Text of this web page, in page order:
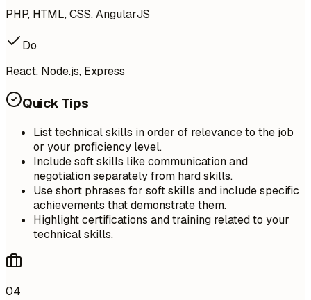
PHP, HTML, CSS, AngularJS
Do
React, Node.js, Express
Quick Tips
List technical skills in order of relevance to the job
or your proficiency level.
Include soft skills like communication and
negotiation separately from hard skills.
Use short phrases for soft skills and include specific
achievements that demonstrate them.
Highlight certifications and training related to your
technical skills.
04